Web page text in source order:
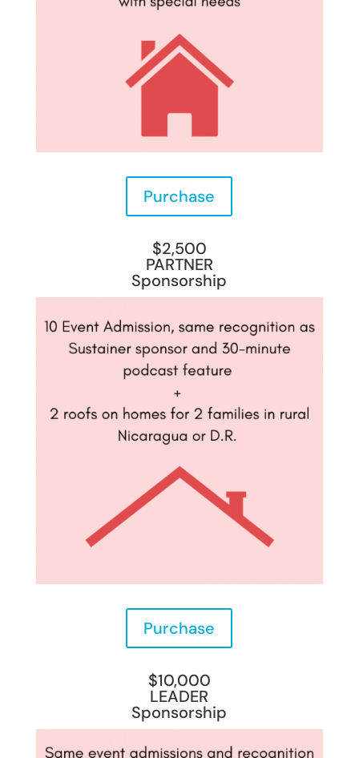
Purchase
$2,500
PARTNER
Sponsorship
Purchase
$10,000
LEADER
Sponsorship